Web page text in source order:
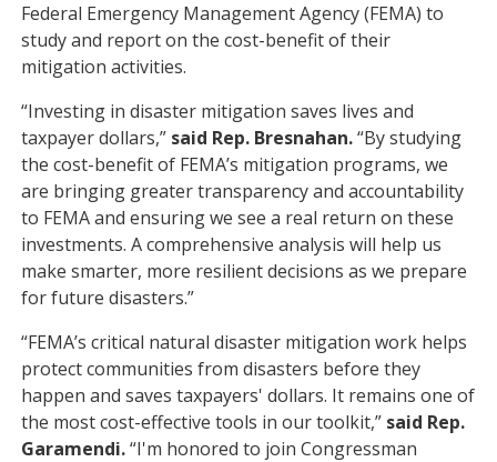
Federal Emergency Management Agency (FEMA) to
study and report on the cost-benefit of their
mitigation activities.
“Investing in disaster mitigation saves lives and
taxpayer dollars,” said Rep. Bresnahan.“By studying
the cost-benefit of FEMA’s mitigation programs, we
are bringing greater transparency and accountability
to FEMA and ensuring we see a real return on these
investments. A comprehensive analysis will help us
make smarter, more resilient decisions as we prepare
for future disasters.”
“FEMA’s critical natural disaster mitigation work helps
protect communities from disasters before they
happen and saves taxpayers' dollars. It remains one of
the most cost-effective tools in our toolkit,” said Rep.
Garamendi.“I'm honored to join Congressman